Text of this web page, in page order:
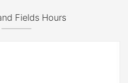
Fields Hours